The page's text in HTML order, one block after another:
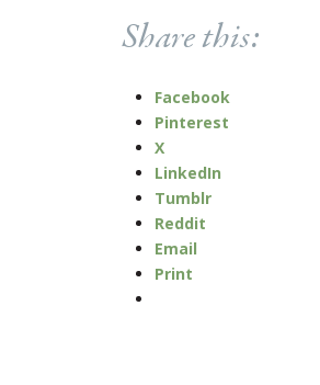
Share this:
Facebook
Pinterest
X
LinkedIn
Tumblr
Reddit
Email
Print